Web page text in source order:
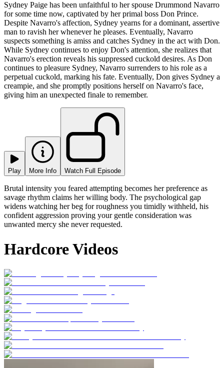
Sydney Paige has been unfaithful to her spouse Drummond Navarro
for some time now, captivated by her primal boss Don Prince.
Despite Navarro's affection, Sydney yearns for a dominant, assertive
man to ravish her whenever he pleases. Eventually, Navarro
suspects something is amiss and catches Sydney in the act with Don.
While Sydney continues to enjoy Don's attention, she realizes that
Navarro's erection reveals his suppressed cuckold desires. As Don
continues to pleasure Sydney, Navarro surrenders to his role as a
perpetual cuckold, marking his fate. Eventually, Don gives Sydney a
creampie, and she promptly positions herself on Navarro's face,
giving him an unexpected finale to remember.
Play More Info Watch Full Episode
Brutal intensity you feared attempting becomes her preference as
savage rhythm claims her willing body. The psychological gap
widens watching her beg for roughness you timidly withheld, his
confident aggression proving your gentle consideration was
unwanted mercy she never requested.
Hardcore Videos